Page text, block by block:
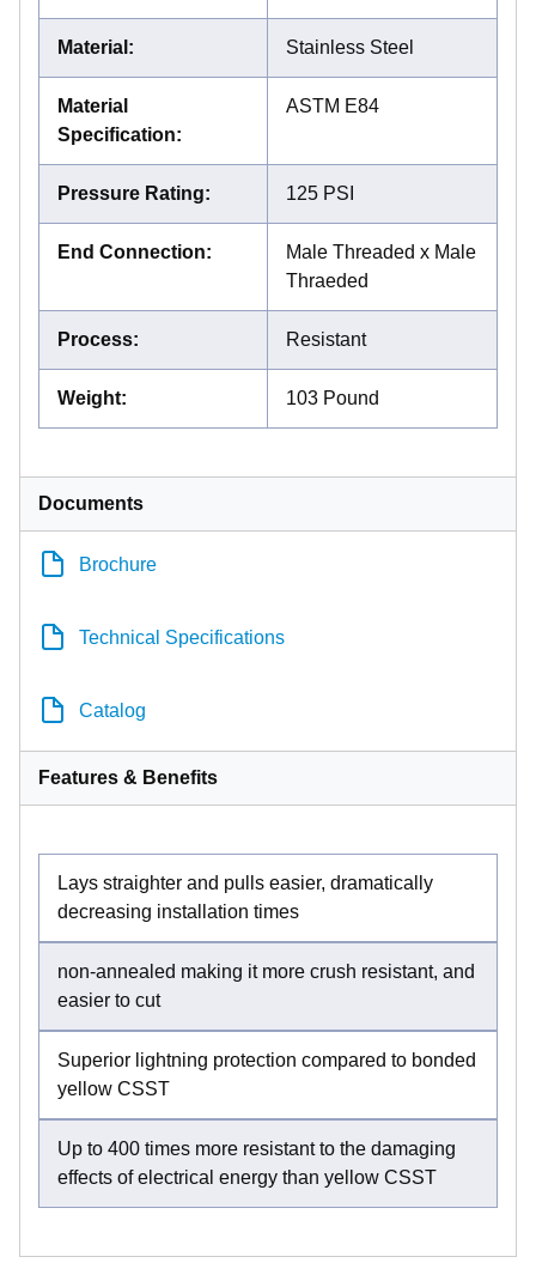
Material : Stainless Steel
Material
Specification:
ASTM E84
Pressure Rating: 125 PSI
End Connection:
Male Threaded x Male
Thraeded
Process: Resistant
Weight: 103 Pound
Documents
Brochure
Technical Specifications
Catalog
Features & Benefits
Lays straighter and pulls easier, dramatically
decreasing installation times
non-annealed making it more crush resistant, and
easier to cut
Superior lightning protection compared to bonded
yellow CSST
Up to 400 times more resistant to the damaging
effects of electrical energy than yellow CSST